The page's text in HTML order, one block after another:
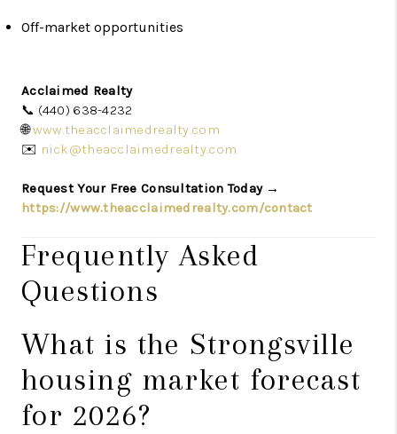
Off-market opportunities
Acclaimed Realty
📞 (440) 638-4232
🌐www.theacclaimedrealty.com
✉️ nick@theacclaimedrealty.com
Request Your Free Consultation Today →
https://www.theacclaimedrealty.com/contact
Frequently Asked
Questions
What is the Strongsville
housing market forecast
for 2026?